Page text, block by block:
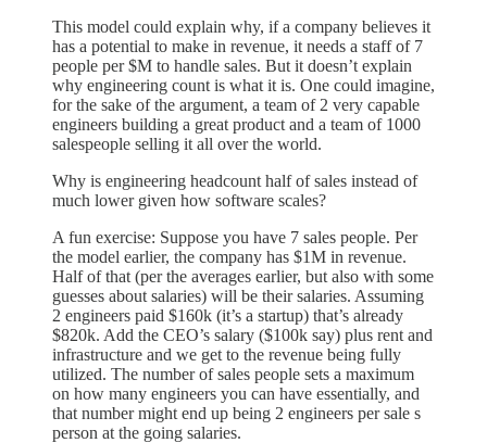
This model could explain why, if a company believes it
has a potential to make in revenue, it needs a staff of 7
people per $M to handle sales. But it doesn’t explain
why engineering count is what it is. One could imagine,
for the sake of the argument, a team of 2 very capable
engineers building a great product and a team of 1000
salespeople selling it all over the world.
Why is engineering headcount half of sales instead of
much lower given how software scales?
A fun exercise: Suppose you have 7 sales people. Per
the model earlier, the company has $1M in revenue.
Half of that (per the averages earlier, but also with some
guesses about salaries) will be their salaries. Assuming
2 engineers paid $160k (it’s a startup) that’s already
$820k. Add the CEO’s salary ($100k say) plus rent and
infrastructure and we get to the revenue being fully
utilized. The number of sales people sets a maximum
on how many engineers you can have essentially, and
that number might end up being 2 engineers per sale s
person at the going salaries.